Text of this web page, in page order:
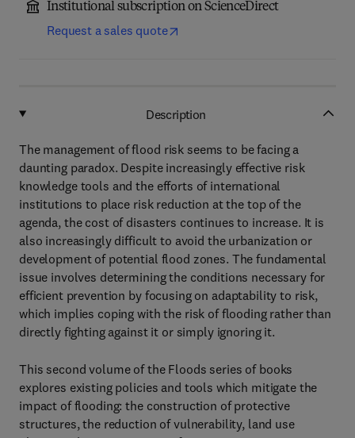
Institutional subscription on ScienceDirect
Request a sales quote
Description
The management of flood risk seems to be facing a
daunting paradox. Despite increasingly effective risk
knowledge tools and the efforts of international
institutions to place risk reduction at the top of the
agenda, the cost of disasters continues to increase. It is
also increasingly difficult to avoid the urbanization or
development of potential flood zones. The fundamental
issue involves determining the conditions necessary for
efficient prevention by focusing on adaptability to risk,
which implies coping with the risk of flooding rather than
directly fighting against it or simply ignoring it.
This second volume of the Floods series of books
explores existing policies and tools which mitigate the
impact of flooding: the construction of protective
structures, the reduction of vulnerability, land use